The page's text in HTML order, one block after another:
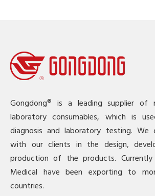
Gongdong® is a leading supplier of
laboratory consumables, which is
diagnosis and laboratory testing. We
with our clients in the design,
production of the products. Currently
Medical have been exporting to
countries.